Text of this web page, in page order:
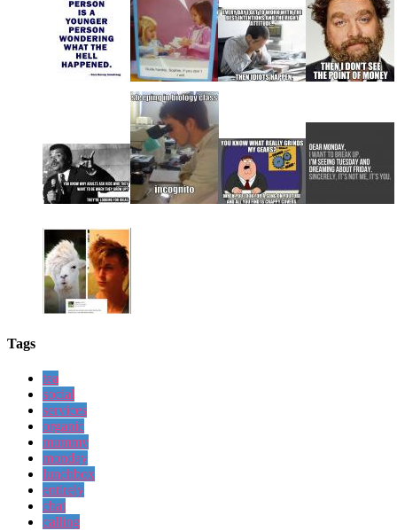
Tags
tea
social
services
organic
mummy
monday
lunchbox
entirely
chat
calling